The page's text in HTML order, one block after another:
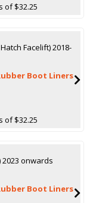
of $32.25
Facelift) 2018-
Boot Liners
of $32.25
2023 onwards
Boot Liners